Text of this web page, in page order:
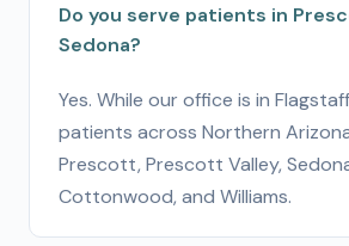
Do you serve patients in
Sedona?
Yes. While our office is in
patients across Northern
Prescott, Prescott Valley,
Cottonwood, and Williams.